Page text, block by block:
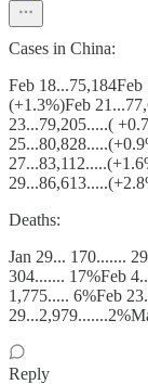
Cases in China:
Feb
(+1.3%)Feb
23...79,205.....(
Deaths:
Jan 29... 170.......
304....... 17%Feb
1,775..... 6%Feb
Reply